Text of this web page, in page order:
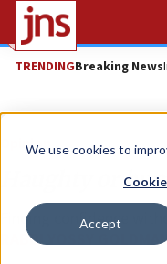
We use cookies to
Accept
TRENDINGBreaking News
Opinion
Haughty or
Finding confidence
RABBI YOSSY